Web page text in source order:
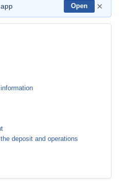
Open ×
deposit and operations